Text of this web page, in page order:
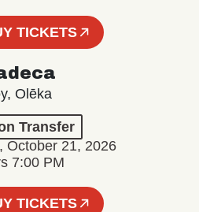
TICKETS
Olēka
Transfer
October 21, 2026
7:00 PM
TICKETS